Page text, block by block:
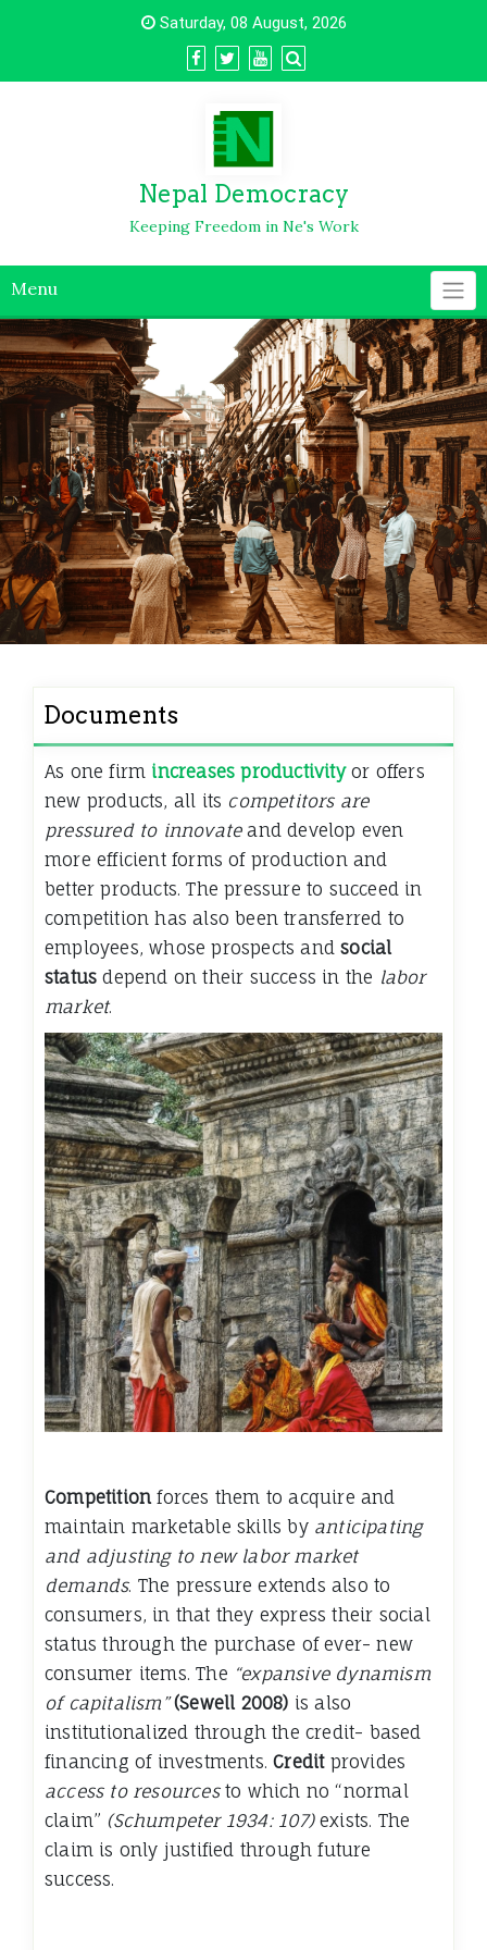
Saturday, 08 August, 2026
Nepal Democracy
Keeping Freedom in Ne's Work
Menu
Documents
As one firm increases productivityor offers
new products, all its competitors are
pressured to innovateand develop even
more efficient forms of production and
better products. The pressure to succeed in
competition has also been transferred to
employees, whose prospects andsocial
status depend on their success in the labor
market.
Competition forces them to acquire and
maintain marketable skills by anticipating
and adjusting to new labor market
demands. The pressure extends also to
consumers, in that they express their social
status through the purchase of ever- new
consumer items. The “expansive dynamism
of capitalism” (Sewell 2008) is also
institutionalized through the credit- based
financing of investments.Creditprovides
access to resourcesto which no “normal
claim” (Schumpeter 1934: 107)exists. The
claim is only justified through future
success.